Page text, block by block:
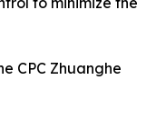
CPC Zhuanghe